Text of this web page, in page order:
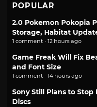
POPULAR
2.0 Pokemon Pokopia
Storage, Habitat
1 comment · 12 hours ago
Game Freak Will Fix
and Font Size
1 comment · 14 hours ago
Sony Still Plans to Stop
Discs